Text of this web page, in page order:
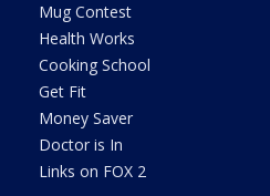
Mug Contest
Health Works
Cooking School
Get Fit
Money Saver
Doctor is In
Links on FOX 2